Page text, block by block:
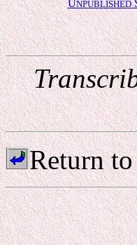
UNPUBLISHED
Return